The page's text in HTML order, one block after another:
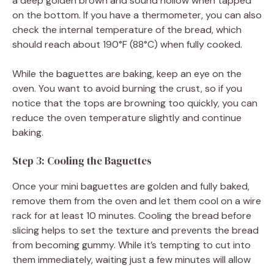
on the bottom. If you have a thermometer, you can also
check the internal temperature of the bread, which
should reach about 190°F (88°C) when fully cooked.
While the baguettes are baking, keep an eye on the
oven. You want to avoid burning the crust, so if you
notice that the tops are browning too quickly, you can
reduce the oven temperature slightly and continue
baking.
Step 3: Cooling the Baguettes
Once your mini baguettes are golden and fully baked,
remove them from the oven and let them cool on a wire
rack for at least 10 minutes. Cooling the bread before
slicing helps to set the texture and prevents the bread
from becoming gummy. While it’s tempting to cut into
them immediately, waiting just a few minutes will allow